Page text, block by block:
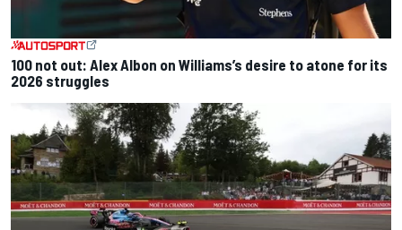
100 not out: Alex Albon on Williams’s desire to atone for its
2026 struggles